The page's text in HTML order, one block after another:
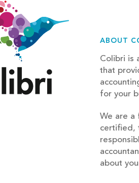
ABOUT
Colibri is
that
for your
We are a
certified,
about